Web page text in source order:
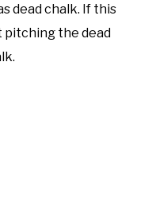
dead chalk. If this
pitching the dead